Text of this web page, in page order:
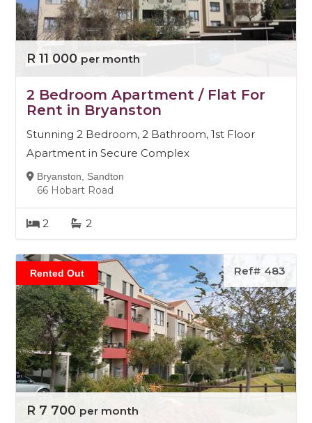
R 11 000 per month
2 Bedroom Apartment / Flat For
Rent in Bryanston
Stunning 2 Bedroom, 2 Bathroom, 1st Floor
Apartment in Secure Complex
Bryanston, Sandton
66 Hobart Road
2 2
Rented Out Ref# 483
R 7 700 per month